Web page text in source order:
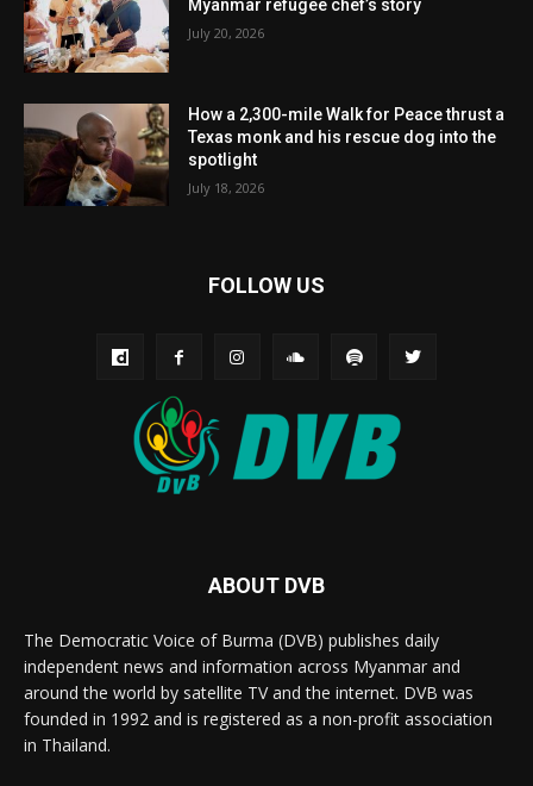
Myanmar refugee chef’s story
July 20, 2026
How a 2,300-mile Walk for Peace thrust a
Texas monk and his rescue dog into the
spotlight
July 18, 2026
FOLLOW US
ABOUT DVB
The Democratic Voice of Burma (DVB) publishes daily
independent news and information across Myanmar and
around the world by satellite TV and the internet. DVB was
founded in 1992 and is registered as a non-profit association
in Thailand.